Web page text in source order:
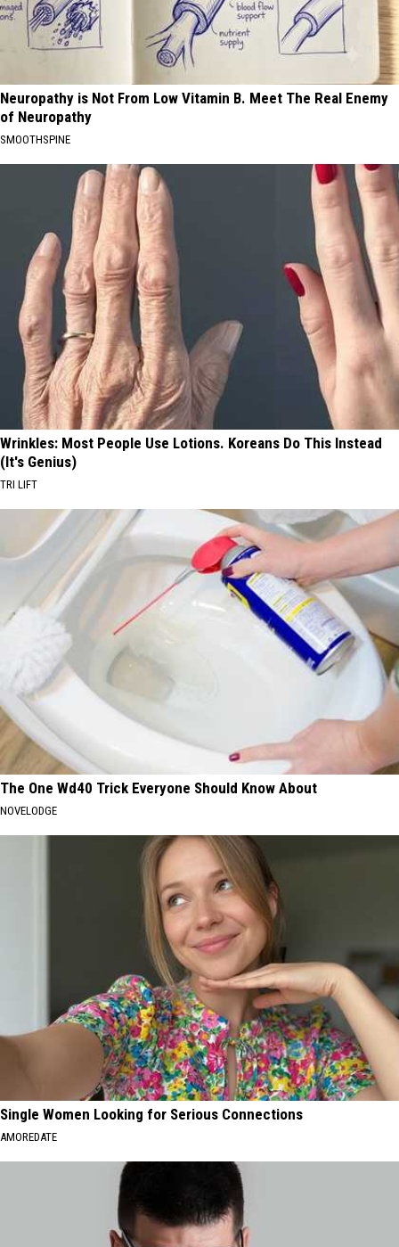
Neuropathy is Not From Low Vitamin B. Meet The Real Enemy
of Neuropathy
SMOOTHSPINE
Wrinkles: Most People Use Lotions. Koreans Do This Instead
(It's Genius)
TRI LIFT
The One Wd40 Trick Everyone Should Know About
NOVELODGE
Single Women Looking for Serious Connections
AMOREDATE